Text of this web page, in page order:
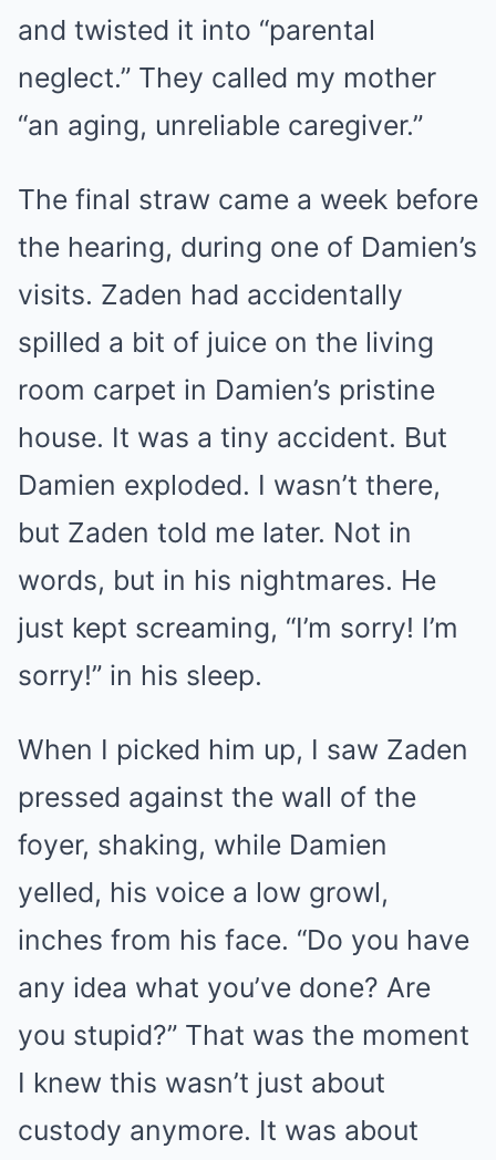
and twisted it into “parental
neglect.” They called my mother
“an aging, unreliable caregiver.”
The final straw came a week before
the hearing, during one of Damien’s
visits. Zaden had accidentally
spilled a bit of juice on the living
room carpet in Damien’s pristine
house. It was a tiny accident. But
Damien exploded. I wasn’t there,
but Zaden told me later. Not in
words, but in his nightmares. He
just kept screaming, “I’m sorry! I’m
sorry!” in his sleep.
When I picked him up, I saw Zaden
pressed against the wall of the
foyer, shaking, while Damien
yelled, his voice a low growl,
inches from his face. “Do you have
any idea what you’ve done? Are
you stupid?” That was the moment
I knew this wasn’t just about
custody anymore. It was about